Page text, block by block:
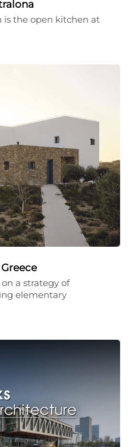
is the open kitchen at
a strategy of
elementary